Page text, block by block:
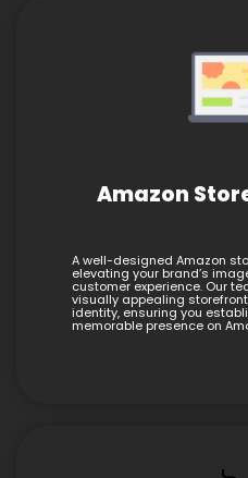
Amazon
A well-designed Amazon
elevating your brand’s
customer experience. Our
visually appealing
identity, ensuring you
memorable presence on